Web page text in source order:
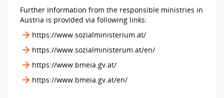
Further Information from the responsible ministries in
Austria is provided via following links:
https://www.sozialministerium.at/
https://www.sozialministerum.at/en/
https://www.bmeia.gv.at/
https://www.bmeia.gv.at/en/